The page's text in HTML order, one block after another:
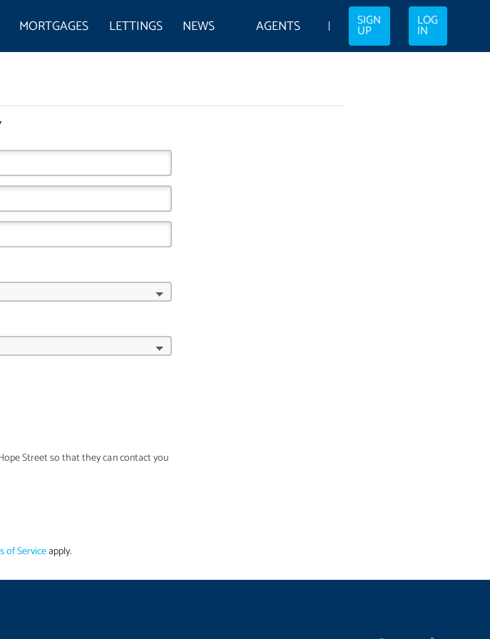
MORTGAGES LETTINGS NEWS AGENTS SIGN
UP
LOG
IN
Streetso that they can contact you
of Serviceapply.